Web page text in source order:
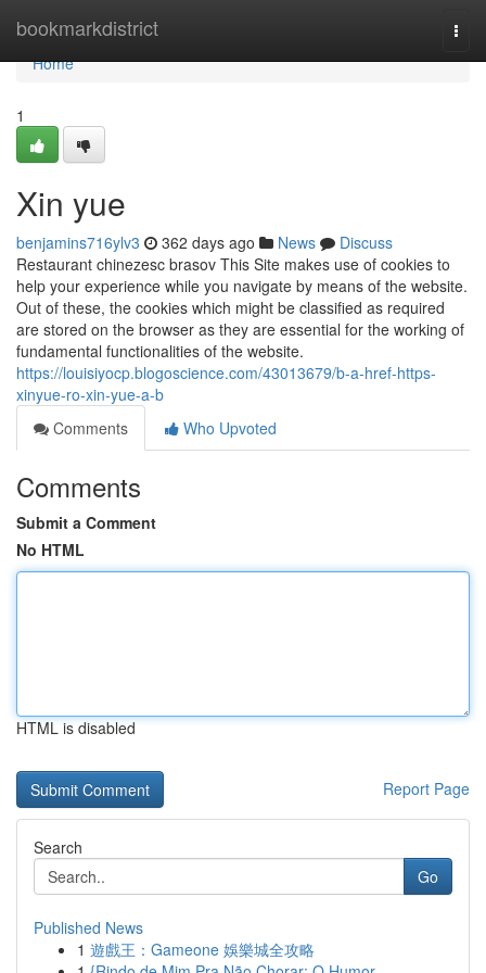
bookmarkdistrict
Home
Home
1
Xin yue
benjamins716ylv3 362 days ago News
Discuss
Restaurant chinezesc brasov This Site makes use of cookies to
help your experience while you navigate by means of the website.
Out of these, the cookies which might be classified as required
are stored on the browser as they are essential for the working of
fundamental functionalities of the website.
https://louisiyocp.blogoscience.com/43013679/b-a-href-https-
xinyue-ro-xin-yue-a-b
Comments
Who Upvoted
Comments
Submit a Comment
No HTML
HTML is disabled
Report Page
Search
Go
Published News
1 遊戲王：Gameone 娛樂城全攻略